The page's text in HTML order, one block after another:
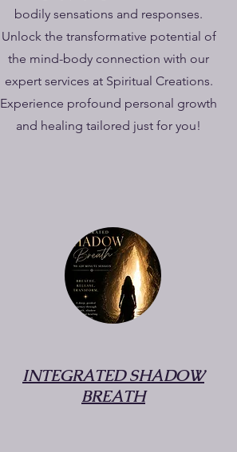
bodily sensations and responses.
Unlock the transformative potential of
the mind-body connection with our
expert services at Spiritual Creations.
Experience profound personal growth
and healing tailored just for you!
INTEGRATED SHADOW
BREATH